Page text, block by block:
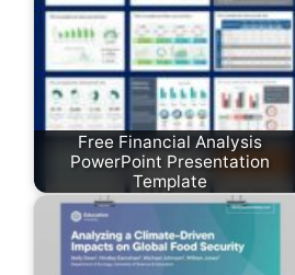
Free Financial Analysis
PowerPoint Presentation
Template